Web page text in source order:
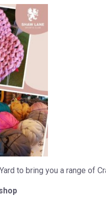
to bring you a range of